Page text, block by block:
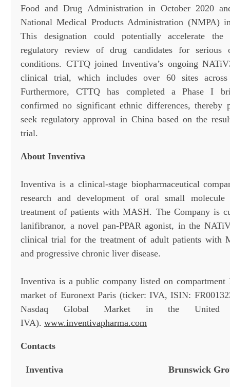
Food and Drug Administration in October 2020
National Medical Products Administration (NMPA)
This designation could potentially accelerate the
regulatory review of drug candidates for serious
conditions. CTTQ joined Inventiva’s ongoing
clinical trial, which includes over 60 sites across
Furthermore, CTTQ has completed a Phase I
confirmed no significant ethnic differences, thereby
seek regulatory approval in China based on the
trial.
About Inventiva
Inventiva is a clinical-stage biopharmaceutical
research and development of oral small
treatment of patients with MASH. The Company is
lanifibranor, a novel pan-PPAR agonist, in the
clinical trial for the treatment of adult patients with
and progressive chronic liver disease.
Inventiva is a public company listed on compartment
market of Euronext Paris (ticker: IVA, ISIN:
Nasdaq Global Market in the United
IVA). www.inventivapharma.com
Contacts
Inventiva Brunswick